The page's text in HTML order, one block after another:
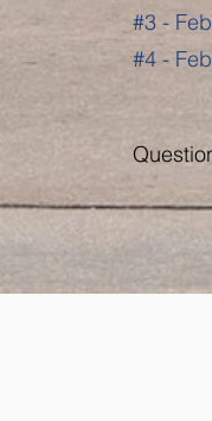
#3 -
#4 -